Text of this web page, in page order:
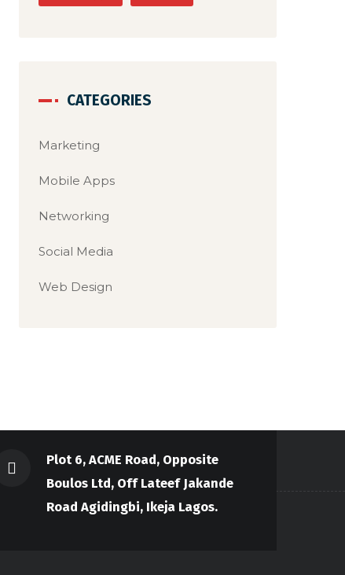
CATEGORIES
Marketing
Mobile Apps
Networking
Social Media
Web Design
Plot 6, ACME Road, Opposite
Boulos Ltd, Off Lateef Jakande
Road Agidingbi, Ikeja Lagos.